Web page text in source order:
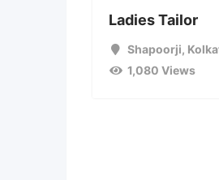
Ladies Tailor
Shapoorji,
1,080 Views